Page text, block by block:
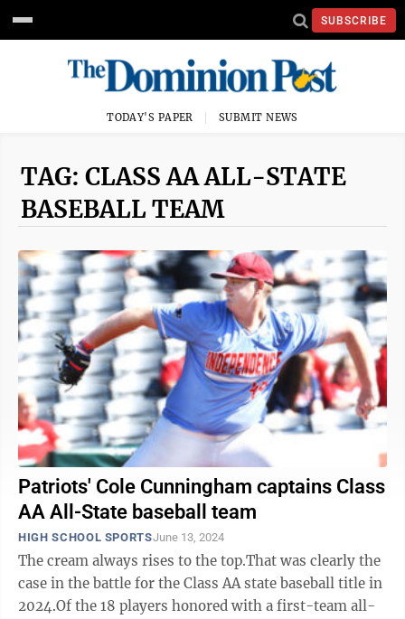
SUBSCRIBE
TODAY'S PAPER SUBMIT NEWS
TAG: CLASS AA ALL-STATE
BASEBALL TEAM
Patriots' Cole Cunningham captains Class
AA All-State baseball team
HIGH SCHOOL SPORTSJune 13, 2024
The cream always rises to the top.That was clearly the
case in the battle for the Class AA state baseball title in
2024.Of the 18 players honored with a first-team all-